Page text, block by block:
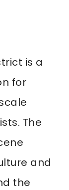
is a
for
The
and
the